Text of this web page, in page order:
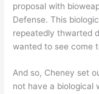
proposal with
Defense. This
repeatedly thwarted
wanted to see come
And so, Cheney set
not have a biological